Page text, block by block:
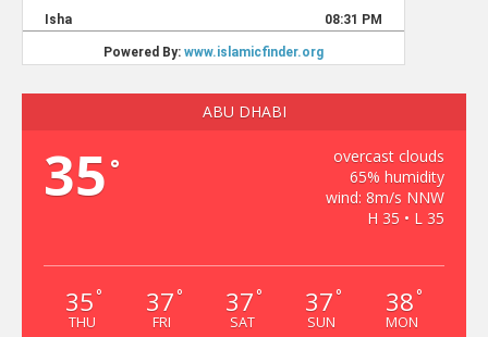
ABU DHABI
35 °
overcast clouds
65% humidity
wind: 8m/s NNW
H 35 • L 35
35 °
THU
37 °
FRI
37 °
SAT
37 °
SUN
38 °
MON